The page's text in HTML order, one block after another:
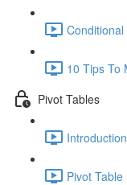
10 Tips To
Pivot Tables
Pivot